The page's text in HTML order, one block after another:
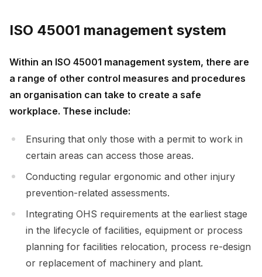
ISO 45001 management system
Within an ISO 45001 management system, there are
a range of other control measures and procedures
an organisation can take to create a safe
workplace. These include:
Ensuring that only those with a permit to work in
certain areas can access those areas.
Conducting regular ergonomic and other injury
prevention-related assessments.
Integrating OHS requirements at the earliest stage
in the lifecycle of facilities, equipment or process
planning for facilities relocation, process re-design
or replacement of machinery and plant.